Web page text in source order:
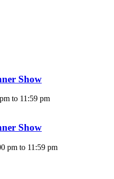
Show
to 11:59 pm
Show
pm to 11:59 pm